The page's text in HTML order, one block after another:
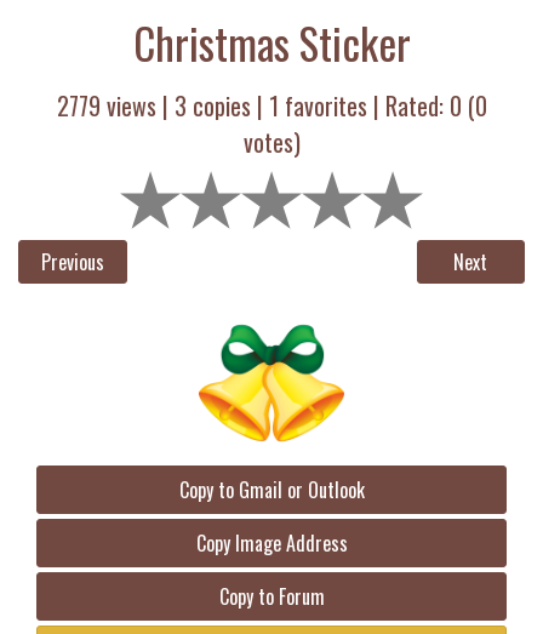
Christmas Sticker
2779 views | 3 copies | 1 favorites | Rated: 0 (0
votes)
Previous Next
Copy to Gmail or Outlook
Copy Image Address
Copy to Forum